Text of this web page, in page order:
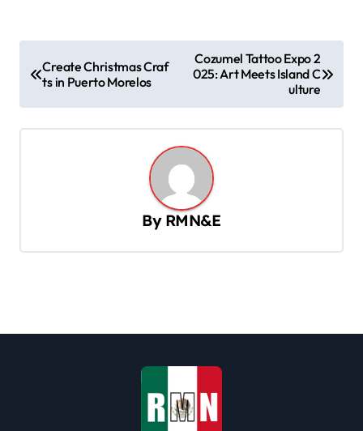
o
s
t
Create Christmas Craf
ts in Puerto Morelos
Cozumel Tattoo Expo 2
025: Art Meets Island C
ulture
By RMN&E